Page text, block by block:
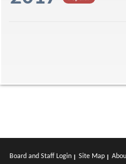
Board and Staff Login Site Map